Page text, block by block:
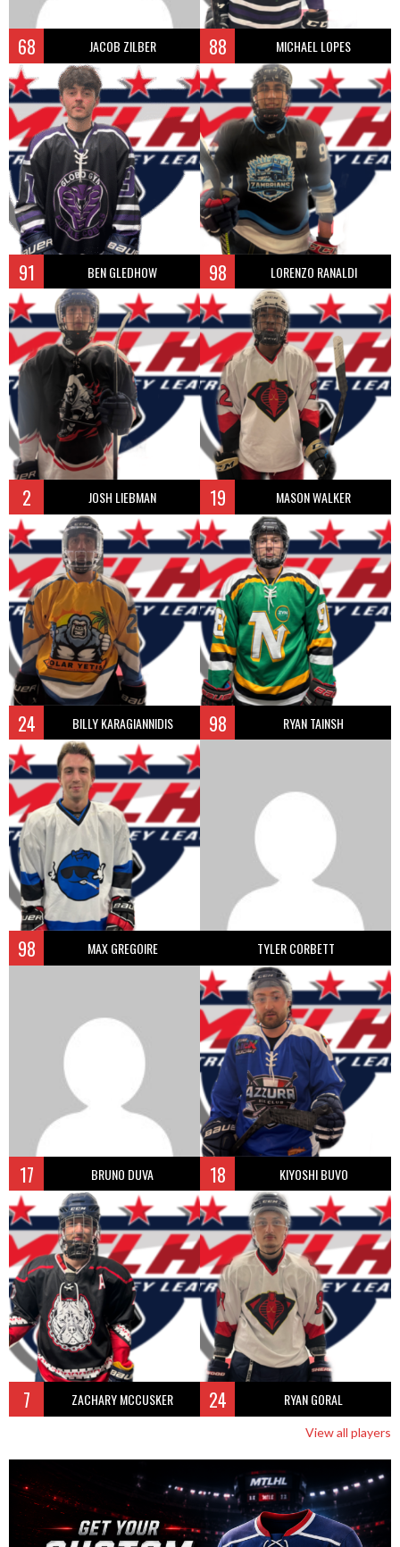
68 JACOB ZILBER 88 MICHAEL LOPES
91 BEN GLEDHOW 98 LORENZO RANALDI
2 JOSH LIEBMAN 19 MASON WALKER
24 BILLY KARAGIANNIDIS 98 RYAN TAINSH
98 MAX GREGOIRE TYLER CORBETT
17 BRUNO DUVA 18 KIYOSHI BUVO
7 ZACHARY MCCUSKER 24 RYAN GORAL
View all players